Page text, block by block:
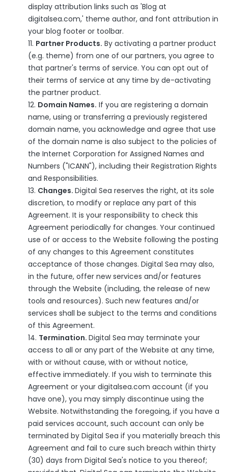
display attribution links such as 'Blog at
digitalsea.com,' theme author, and font attribution in
your blog footer or toolbar.
Partner Products. By activating a partner product
(e.g. theme) from one of our partners, you agree to
that partner's terms of service. You can opt out of
their terms of service at any time by de-activating
the partner product.
Domain Names. If you are registering a domain
name, using or transferring a previously registered
domain name, you acknowledge and agree that use
of the domain name is also subject to the policies of
the Internet Corporation for Assigned Names and
Numbers ("ICANN"), including their Registration Rights
and Responsibilities.
Changes. Digital Sea reserves the right, at its sole
discretion, to modify or replace any part of this
Agreement. It is your responsibility to check this
Agreement periodically for changes. Your continued
use of or access to the Website following the posting
of any changes to this Agreement constitutes
acceptance of those changes. Digital Sea may also,
in the future, offer new services and/or features
through the Website (including, the release of new
tools and resources). Such new features and/or
services shall be subject to the terms and conditions
of this Agreement.
Termination. Digital Sea may terminate your
access to all or any part of the Website at any time,
with or without cause, with or without notice,
effective immediately. If you wish to terminate this
Agreement or your digitalsea.com account (if you
have one), you may simply discontinue using the
Website. Notwithstanding the foregoing, if you have a
paid services account, such account can only be
terminated by Digital Sea if you materially breach this
Agreement and fail to cure such breach within thirty
(30) days from Digital Sea's notice to you thereof;